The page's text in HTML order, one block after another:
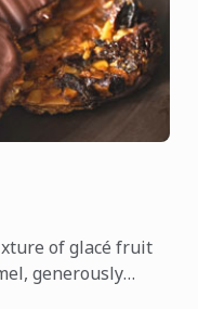
of glacé fruit
generously